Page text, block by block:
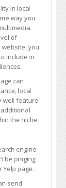
in local
way you
of
you
include in
can
local
well feature
the niche.
engine
be pinging
page.
send